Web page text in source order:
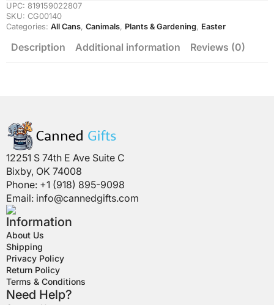
UPC: 819159022807
SKU: CG00140
Categories: All Cans, Canimals, Plants & Gardening, Easter
Description Additional information Reviews (0)
12251 S 74th E Ave Suite C
Bixby, OK 74008
Phone: +1 (918) 895-9098
Email: info@cannedgifts.com
Information
About Us
Shipping
Privacy Policy
Return Policy
Terms & Conditions
Need Help?